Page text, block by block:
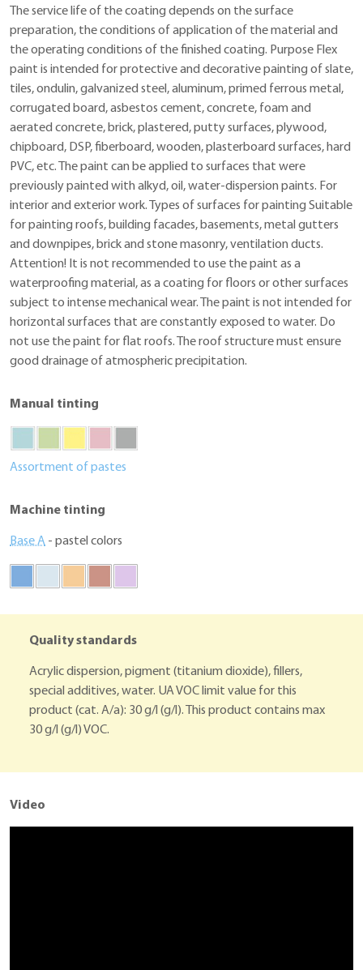
The service life of the coating depends on the surface
preparation, the conditions of application of the material and
the operating conditions of the finished coating. Purpose Flex
paint is intended for protective and decorative painting of slate,
tiles, ondulin, galvanized steel, aluminum, primed ferrous metal,
corrugated board, asbestos cement, concrete, foam and
aerated concrete, brick, plastered, putty surfaces, plywood,
chipboard, DSP, fiberboard, wooden, plasterboard surfaces, hard
PVC, etc. The paint can be applied to surfaces that were
previously painted with alkyd, oil, water-dispersion paints. For
interior and exterior work. Types of surfaces for painting Suitable
for painting roofs, building facades, basements, metal gutters
and downpipes, brick and stone masonry, ventilation ducts.
Attention! It is not recommended to use the paint as a
waterproofing material, as a coating for floors or other surfaces
subject to intense mechanical wear. The paint is not intended for
horizontal surfaces that are constantly exposed to water. Do
not use the paint for flat roofs. The roof structure must ensure
good drainage of atmospheric precipitation.
Manual tinting
Assortment of pastes
Machine tinting
Base A - pastel colors
Quality standards
Acrylic dispersion, pigment (titanium dioxide), fillers,
special additives, water. UA VOC limit value for this
product (cat. A/a): 30 g/l (g/l). This product contains max
30 g/l (g/l) VOC.
Video